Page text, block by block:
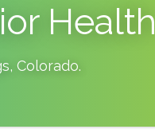
Health
, Colorado.